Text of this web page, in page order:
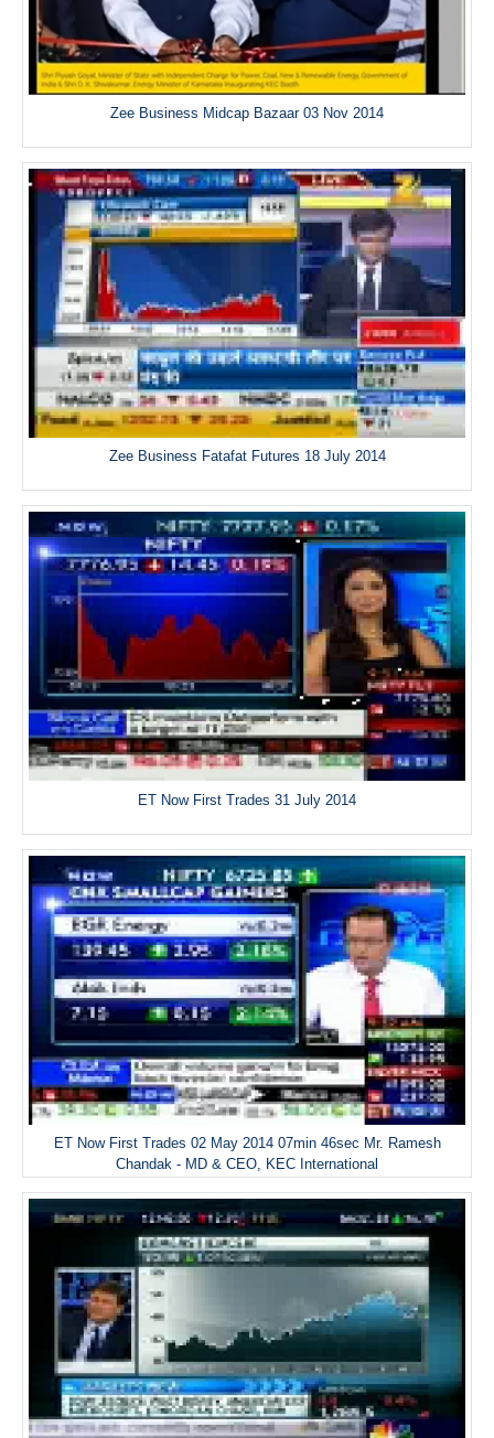
Zee Business Midcap Bazaar 03 Nov 2014
Zee Business Fatafat Futures 18 July 2014
ET Now First Trades 31 July 2014
ET Now First Trades 02 May 2014 07min 46sec Mr. Ramesh
Chandak - MD & CEO, KEC International